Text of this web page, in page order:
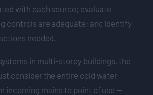
with each source; evaluate
controls are adequate; and identify
needed.
in multi-storey buildings, the
consider the entire cold water
incoming mains to point of use —